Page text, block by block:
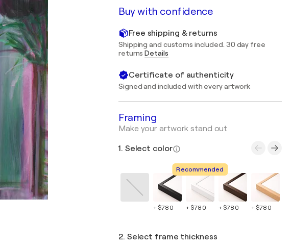
Buy with confidence
Free shipping & returns
Shipping and customs included. 30 day free
returnsDetails
Certificate of authenticity
Signed and included with every artwork
Framing
Make your artwork stand out
1. Select color
+ $780
Recommended
+ $780 + $780 + $780
2. Select frame thickness